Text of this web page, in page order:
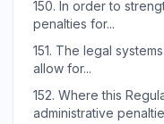
150. In order to
penalties for...
151. The legal
allow for...
152. Where this
administrative